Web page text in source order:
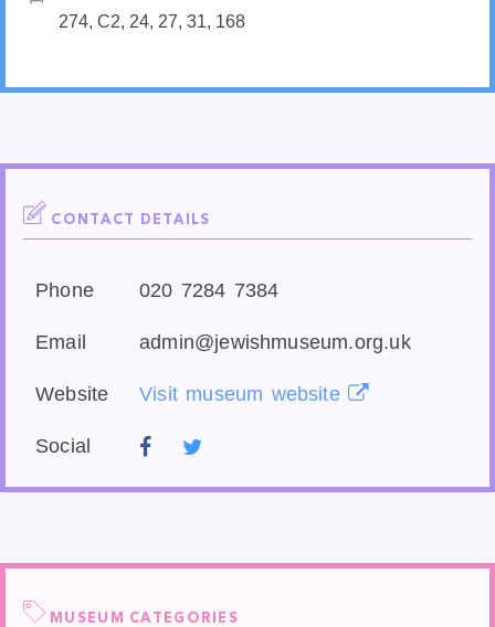
MUSEUM CATEGORIES
274, C2, 24, 27, 31, 168
CONTACT DETAILS
Phone 020 7284 7384
Email admin@jewishmuseum.org.uk
Website Visit museum website
Social